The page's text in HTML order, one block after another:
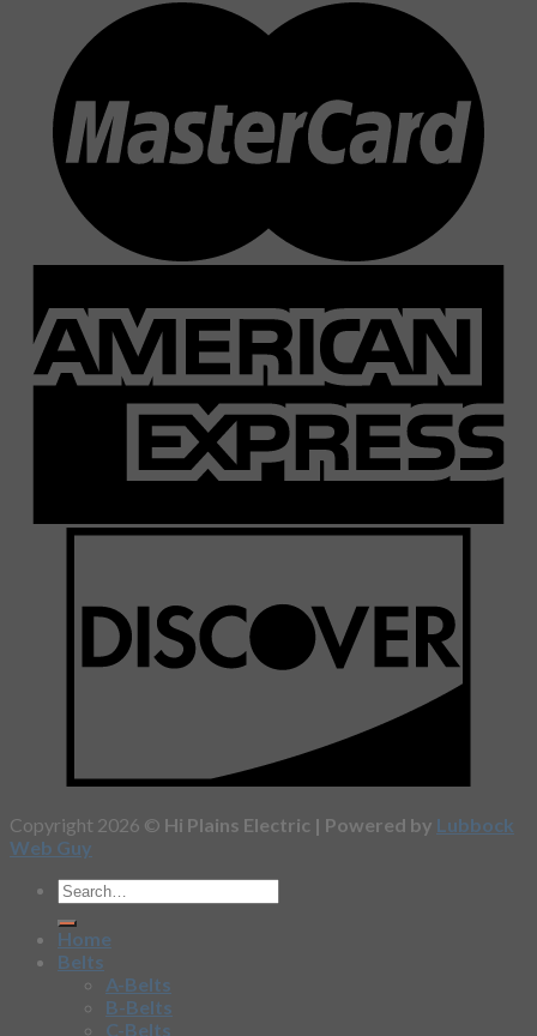
Copyright 2026 © Hi Plains Electric | Powered by Lubbock
Web Guy
Home
Belts
A-Belts
B-Belts
C-Belts